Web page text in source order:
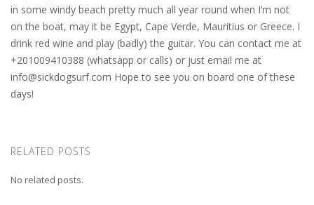
in some windy beach pretty much all year round when I’m not
on the boat, may it be Egypt, Cape Verde, Mauritius or Greece. I
drink red wine and play (badly) the guitar. You can contact me at
+201009410388 (whatsapp or calls) or just email me at
info@sickdogsurf.com Hope to see you on board one of these
days!
RELATED POSTS
No related posts.